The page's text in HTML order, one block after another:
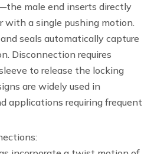
male end inserts directly
with a single pushing motion.
seals automatically capture
Disconnection requires
to release the locking
are widely used in
applications requiring frequent